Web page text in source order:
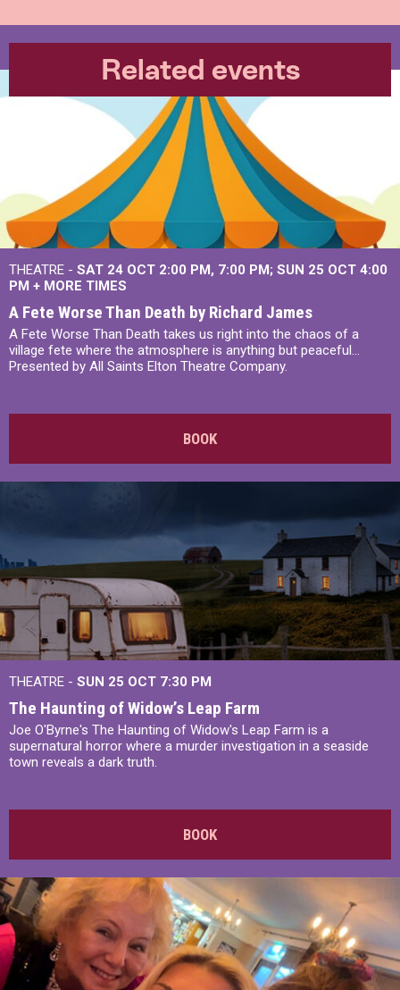
Related events
THEATRE - SAT 24 OCT 2:00 PM, 7:00 PM SUN 25 OCT 4:00
PM + MORE TIMES
A Fete Worse Than Death by Richard James
A Fete Worse Than Death takes us right into the chaos of a
village fete where the atmosphere is anything but peaceful...
Presented by All Saints Elton Theatre Company.
BOOK
THEATRE - SUN 25 OCT 7:30 PM
The Haunting of Widow’s Leap Farm
Joe O'Byrne's The Haunting of Widow's Leap Farm is a
supernatural horror where a murder investigation in a seaside
town reveals a dark truth.
BOOK